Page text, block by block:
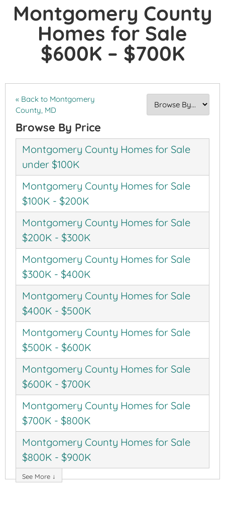
Montgomery County
Homes for Sale
$600K – $700K
« Back to Montgomery
County, MD
Browse By Price
Montgomery County Homes for Sale
under $100K
Montgomery County Homes for Sale
$100K - $200K
Montgomery County Homes for Sale
$200K - $300K
Montgomery County Homes for Sale
$300K - $400K
Montgomery County Homes for Sale
$400K - $500K
Montgomery County Homes for Sale
$500K - $600K
Montgomery County Homes for Sale
$600K - $700K
Montgomery County Homes for Sale
$700K - $800K
Montgomery County Homes for Sale
$800K - $900K
See More ↓